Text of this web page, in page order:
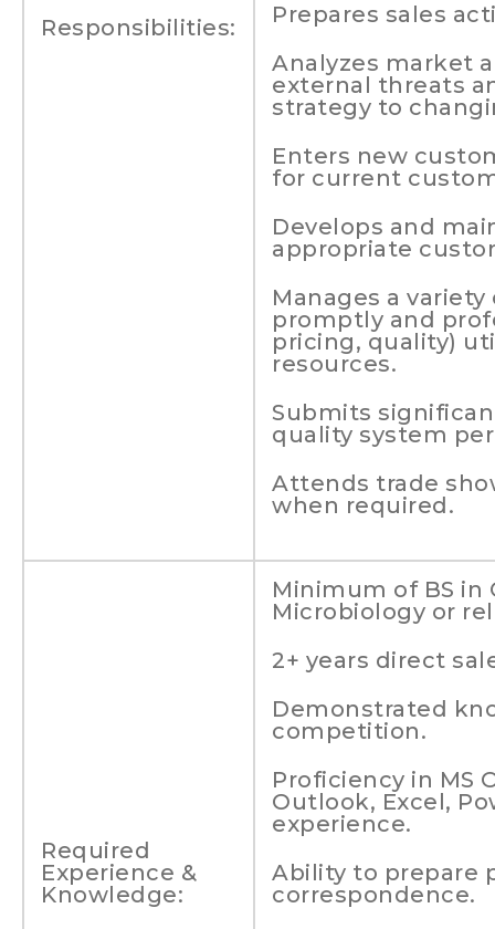
Responsibilities:
Prepares sales
Analyzes market
external threats
strategy to
Enters new
for current
Develops and
appropriate
Manages a
promptly and
pricing, quality)
resources.
Submits
quality system
Attends trade
when required.
Required
Experience &
Knowledge:
Minimum of BS in
Microbiology or
2+ years direct
Demonstrated
competition.
Proficiency in MS
Outlook, Excel,
experience.
Ability to prepare
correspondence.